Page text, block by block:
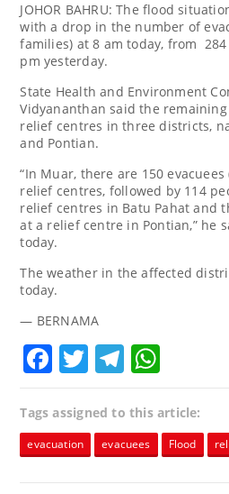
JOHOR BAHRU: The flood
with a drop in the number of
families) at 8 am today, from
pm yesterday.
State Health and Environment
Vidyananthan said the
relief centres in three districts,
and Pontian.
“In Muar, there are 150
relief centres, followed by 114
relief centres in Batu Pahat and
at a relief centre in Pontian,” he
today.
The weather in the affected
today.
— BERNAMA
Facebook
Twitter
Tags assigned to this article:
evacuation evacuees Flood